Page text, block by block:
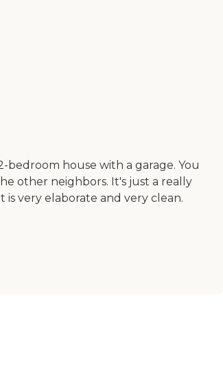
house with a garage. You
other neighbors. It's just a really
very elaborate and very clean.